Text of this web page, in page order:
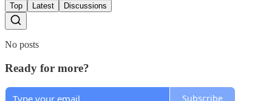
Top Latest Discussions
No posts
Ready for more?
Subscribe